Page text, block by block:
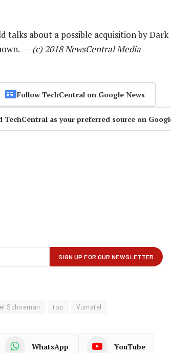
talks about a possible acquisition by
— (c) 2018 NewsCentral Media
Follow TechCentral on Google News
TechCentral as your preferred source on
Schoeman top Vumatel
WhatsApp YouTube